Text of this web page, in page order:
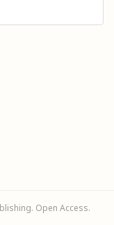
Open Access.